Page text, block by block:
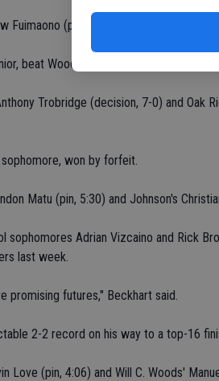
Fuimaono (pin, 5:20) and Rosemont's
beat Woodland's Danny Sandoval
Trobridge (decision, 7-0) and Oak
won by forfeit.
Matu (pin, 5:30) and Johnson's
sophomores Adrian Vizcaino and Rick
last week.
promising futures," Beckhart said.
2-2 record on his way to a top-16
Love (pin, 4:06) and Will C. Woods'